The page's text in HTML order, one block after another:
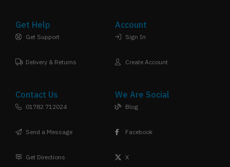
Get Help
Get Support
Delivery & Returns
Contact Us
01782 712024
Send a Message
Get Directions
Account
Sign In
Create Account
We Are Social
Blog
Facebook
X